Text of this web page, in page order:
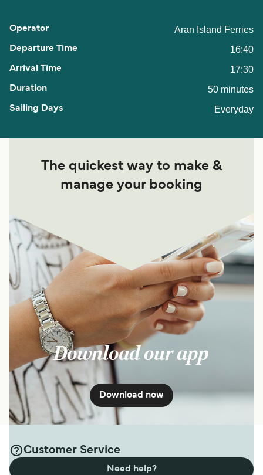
Aran Island Ferries
16:40
17:30
50 minutes
Everyday
The quickest way to make &
manage your booking
Download our app
Download now
Customer Service
Need help?